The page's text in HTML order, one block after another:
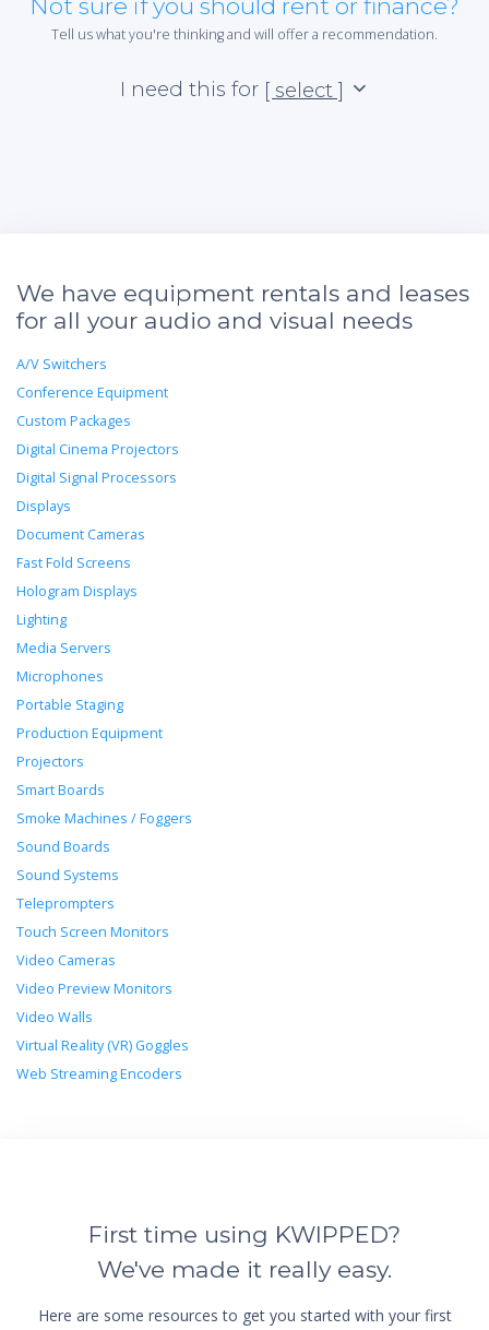
Not sure if you should rent or finance?
Tell us what you're thinking and will offer a recommendation.
I need this for [ select ]
We have equipment rentals and leases
for all your audio and visual needs
A/V Switchers
Conference Equipment
Custom Packages
Digital Cinema Projectors
Digital Signal Processors
Displays
Document Cameras
Fast Fold Screens
Hologram Displays
Lighting
Media Servers
Microphones
Portable Staging
Production Equipment
Projectors
Smart Boards
Smoke Machines / Foggers
Sound Boards
Sound Systems
Teleprompters
Touch Screen Monitors
Video Cameras
Video Preview Monitors
Video Walls
Virtual Reality (VR) Goggles
Web Streaming Encoders
First time using KWIPPED?
We've made it really easy.
Here are some resources to get you started with your first